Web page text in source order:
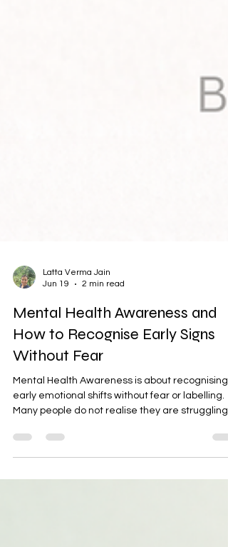
Latta Verma Jain
Mental Health Awareness and
How to Recognise Early Signs
Without Fear
Mental Health Awareness is about recognising
early emotional shifts without fear or labelling.
until stress becomes overwhelming. This blog
explains gentle signs of mental health